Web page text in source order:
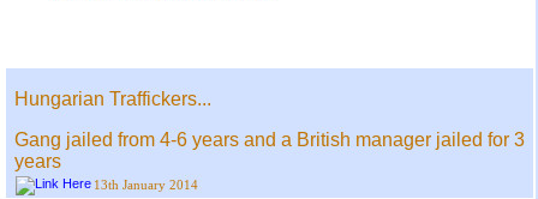
Hungarian Traffickers...
Gang jailed from 4-6 years and a British manager jailed for 3
years
13th January 2014